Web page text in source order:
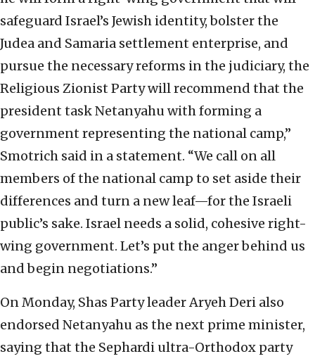
safeguard Israel’s Jewish identity, bolster the
Judea and Samaria settlement enterprise, and
pursue the necessary reforms in the judiciary, the
Religious Zionist Party will recommend that the
president task Netanyahu with forming a
government representing the national camp,”
Smotrich said in a statement. “We call on all
members of the national camp to set aside their
differences and turn a new leaf—for the Israeli
public’s sake. Israel needs a solid, cohesive right-
wing government. Let’s put the anger behind us
and begin negotiations.”
On Monday, Shas Party leader Aryeh Deri also
endorsed Netanyahu as the next prime minister,
saying that the Sephardi ultra-Orthodox party